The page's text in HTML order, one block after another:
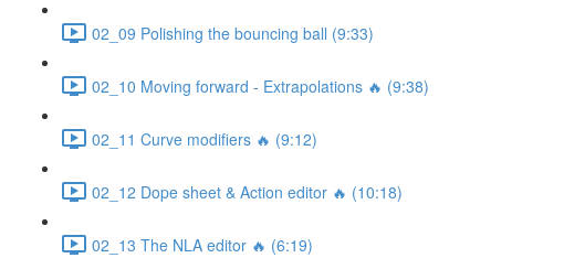
02_09 Polishing the bouncing ball (9:33)
02_10 Moving forward - Extrapolations 🔥 (9:38)
02_11 Curve modifiers 🔥 (9:12)
02_12 Dope sheet & Action editor 🔥 (10:18)
02_13 The NLA editor 🔥 (6:19)